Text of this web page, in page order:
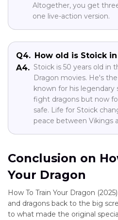
Altogether, you get
one live-action version.
Q4. How old is Stoick
A4. Stoick is 50 years old in
Dragon movies. He's
known for his
fight dragons but now
safe. Life for Stoick
peace between Vikings
Conclusion on
Your Dragon
How To Train Your Dragon
and dragons back to the big
to what made the original